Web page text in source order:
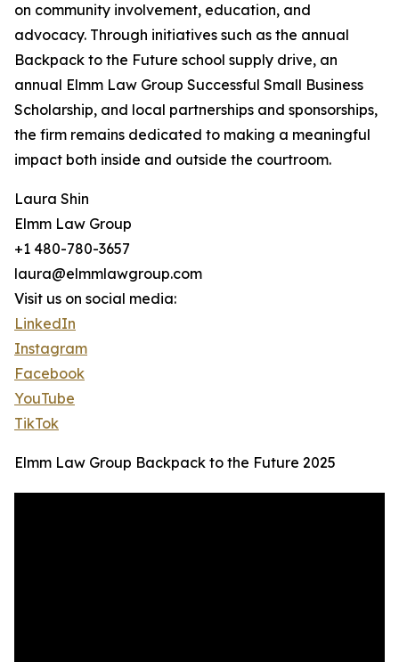
on community involvement, education, and
advocacy. Through initiatives such as the annual
Backpack to the Future school supply drive, an
annual Elmm Law Group Successful Small Business
Scholarship, and local partnerships and sponsorships,
the firm remains dedicated to making a meaningful
impact both inside and outside the courtroom.
Laura Shin
Elmm Law Group
+1 480-780-3657
laura@elmmlawgroup.com
Visit us on social media:
LinkedIn
Instagram
Facebook
YouTube
TikTok
Elmm Law Group Backpack to the Future 2025